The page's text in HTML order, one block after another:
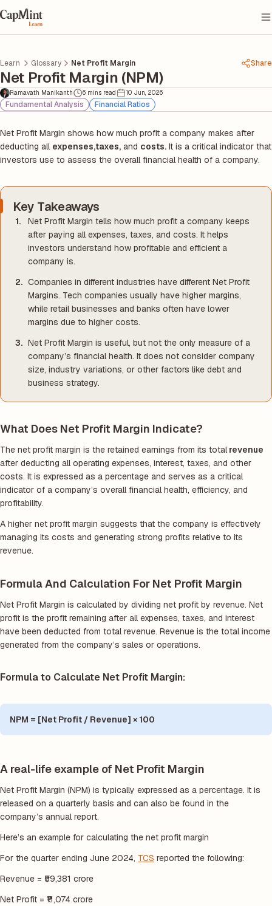
Learn Glossary Net Profit Margin Share
Net Profit Margin (NPM)
Ramavath Manikanth 6 mins read 10 Jun, 2026
Fundamental Analysis Financial Ratios
Net Profit Margin shows how much profit a company makes after
deducting all expenses,taxes, and costs. It is a critical indicator that
investors use to assess the overall financial health of a company.
Key Takeaways
Net Profit Margin tells how much profit a company keeps
after paying all expenses, taxes, and costs. It helps
investors understand how profitable and efficient a
company is.
Companies in different industries have different Net Profit
Margins. Tech companies usually have higher margins,
while retail businesses and banks often have lower
margins due to higher costs.
Net Profit Margin is useful, but not the only measure of a
company’s financial health. It does not consider company
size, industry variations, or other factors like debt and
business strategy.
What Does Net Profit Margin Indicate?
The net profit margin is the retained earnings from its totalrevenue
after deducting all operating expenses, interest, taxes, and other
costs. It is expressed as a percentage and serves as a critical
indicator of a company’s overall financial health, efficiency, and
profitability.
A higher net profit margin suggests that the company is effectively
managing its costs and generating strong profits relative to its
revenue.
Formula And Calculation For Net Profit Margin
Net Profit Margin is calculated by dividing net profit by revenue. Net
profit is the profit remaining after all expenses, taxes, and interest
have been deducted from total revenue. Revenue is the total income
generated from the company’s sales or operations.
Formula to Calculate Net Profit Margin:
NPM = [Net Profit / Revenue] × 100
A real-life example of Net Profit Margin
Net Profit Margin (NPM) is typically expressed as a percentage. It is
released on a quarterly basis and can also be found in the
company’s annual report.
Here’s an example for calculating the net profit margin
For the quarter ending June 2024, TCS reported the following:
Revenue = ₹59,381 crore
Net Profit = ₹11,074 crore